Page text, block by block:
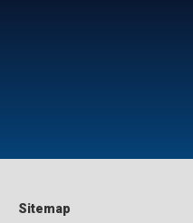
Sitemap